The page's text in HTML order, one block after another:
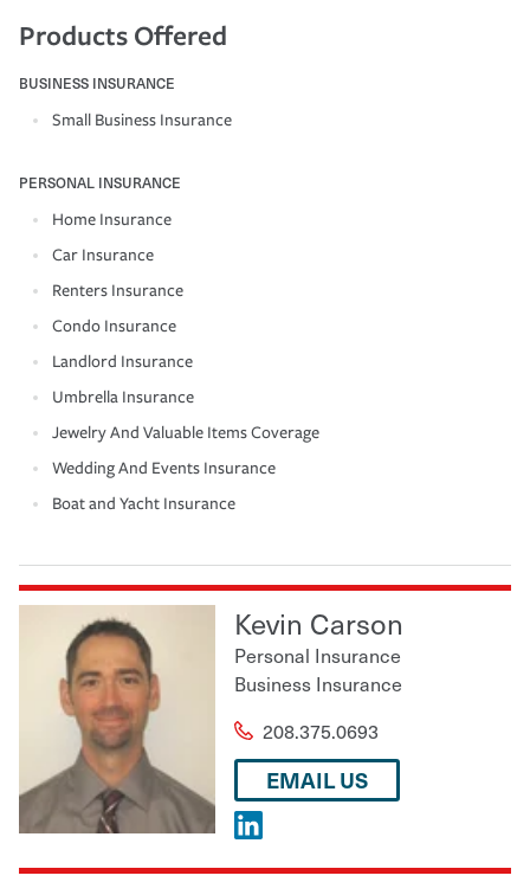
Products Offered
BUSINESS INSURANCE
Small Business Insurance
PERSONAL INSURANCE
Home Insurance
Car Insurance
Renters Insurance
Condo Insurance
Landlord Insurance
Umbrella Insurance
Jewelry And Valuable Items Coverage
Wedding And Events Insurance
Boat and Yacht Insurance
Kevin Carson
Personal Insurance
Business Insurance
208.375.0693
EMAIL US